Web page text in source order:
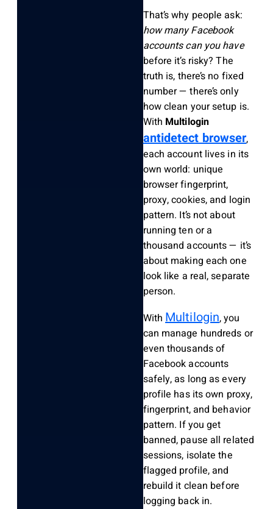
That’s why people ask:
how many Facebook
accounts can you have
before it’s risky? The
truth is, there’s no fixed
number — there’s only
how clean your setup is.
With Multilogin
antidetect browser,
each account lives in its
own world: unique
browser fingerprint,
proxy, cookies, and login
pattern. It’s not about
running ten or a
thousand accounts — it’s
about making each one
look like a real, separate
person.
With Multilogin, you
can manage hundreds or
even thousands of
Facebook accounts
safely, as long as every
profile has its own proxy,
fingerprint, and behavior
pattern. If you get
banned, pause all related
sessions, isolate the
flagged profile, and
rebuild it clean before
logging back in.